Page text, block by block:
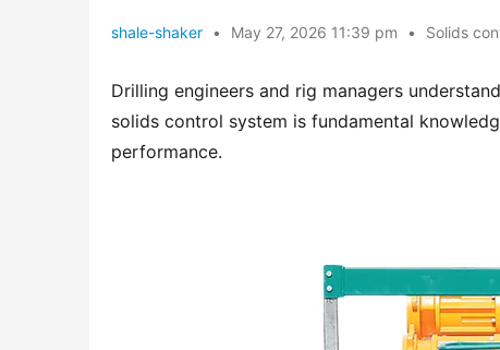
shale-shaker • May 27, 2026 11:39 pm • Solids
Drilling engineers and rig managers
solids control system is fundamental
performance.